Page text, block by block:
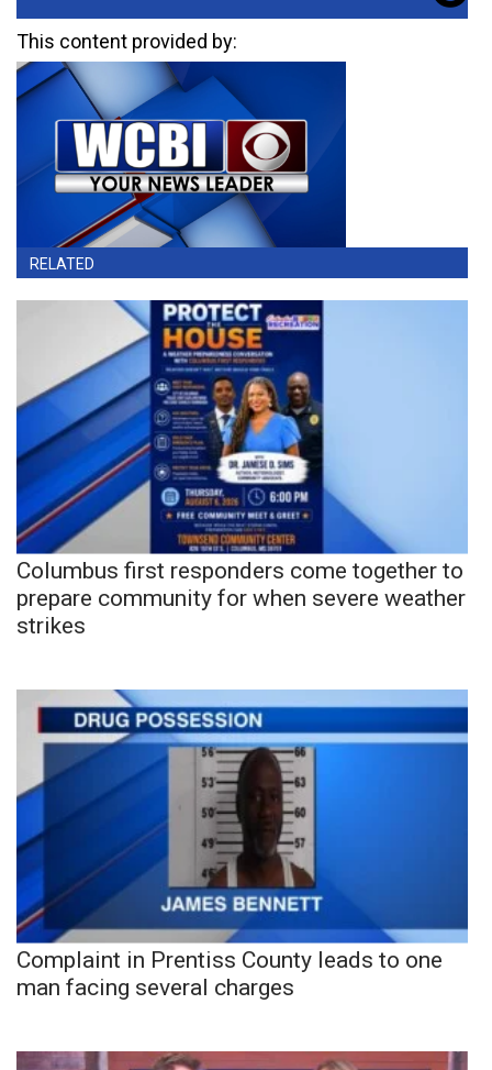
This content provided by:
RELATED
Columbus first responders come together to
prepare community for when severe weather
strikes
Complaint in Prentiss County leads to one
man facing several charges